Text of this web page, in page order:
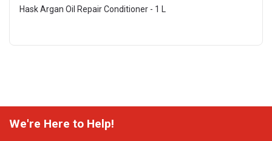
Hask Argan Oil Repair Conditioner - 1 L
We're Here to Help!